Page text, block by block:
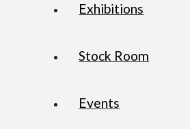
Exhibitions
Stock Room
Events